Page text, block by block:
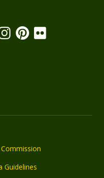
Guidelines